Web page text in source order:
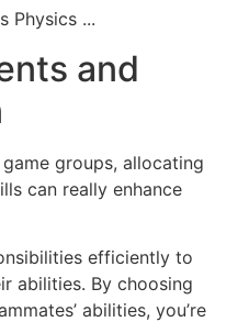
and
groups, allocating
can really enhance
efficiently to
abilities. By choosing
abilities, you’re